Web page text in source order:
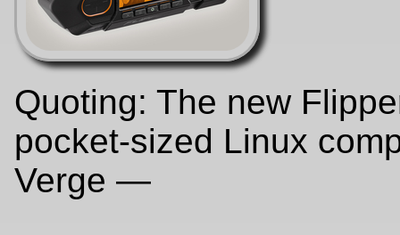
Quoting: The new
pocket-sized Linux
Verge —